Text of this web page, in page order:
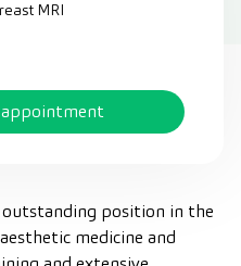
MRI
appointment
outstanding position in the
medicine and